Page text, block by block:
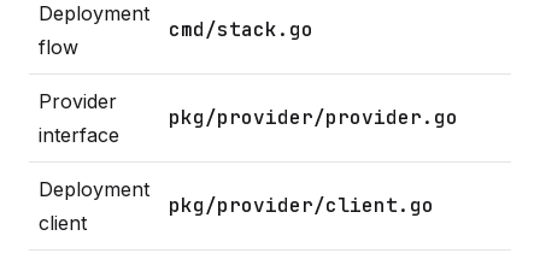
Deployment
flow
cmd/stack.go
Provider
interface
pkg/provider/provider.go
Deployment
client
pkg/provider/client.go